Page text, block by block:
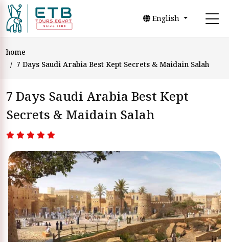
English
home
7 Days Saudi Arabia Best Kept Secrets & Maidain Salah
7 Days Saudi Arabia Best Kept
Secrets & Maidain Salah